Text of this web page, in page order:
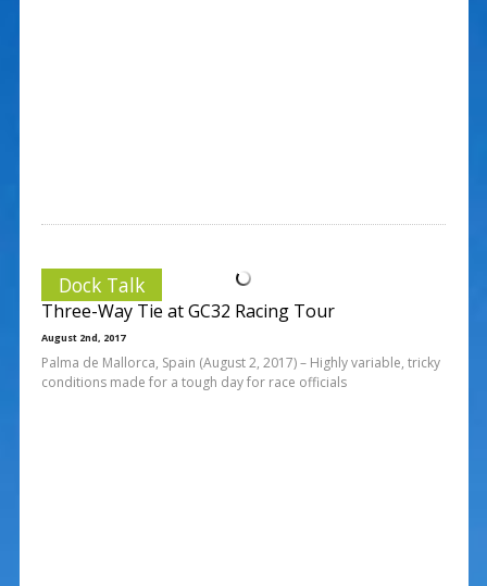
Dock Talk
Three-Way Tie at GC32 Racing Tour
August 2nd, 2017
Palma de Mallorca, Spain (August 2, 2017) – Highly variable, tricky
conditions made for a tough day for race officials